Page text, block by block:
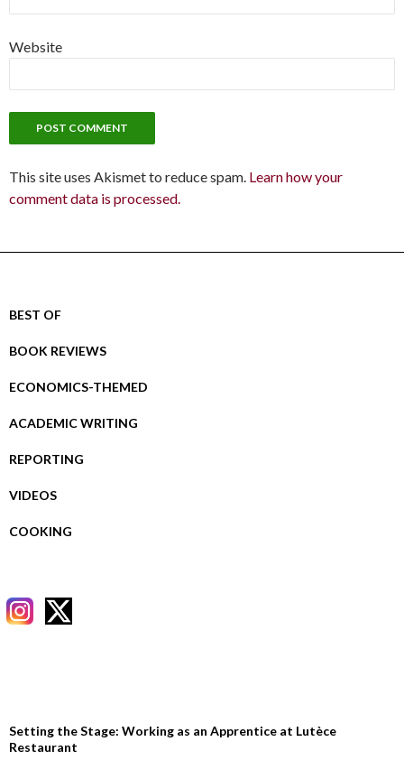
Website
This site uses Akismet to reduce spam. Learn how your
comment data is processed.
BEST OF
BOOK REVIEWS
ECONOMICS-THEMED
ACADEMIC WRITING
REPORTING
VIDEOS
COOKING
Setting the Stage: Working as an Apprentice at Lutèce
Restaurant